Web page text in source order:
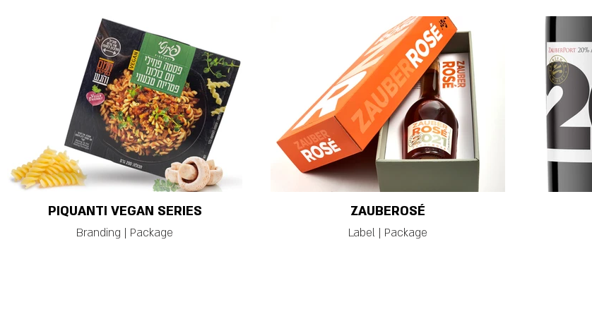
PIQUANTI VEGAN SERIES
Branding | Package
ZAUBEROSÉ
Label | Package